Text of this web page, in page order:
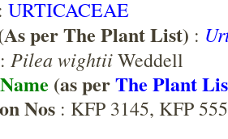
: URTICACEAE
per The Plant List) :
: Pilea wightiiWeddell
(as perThe Plant
Nos : KFP 3145, KFP